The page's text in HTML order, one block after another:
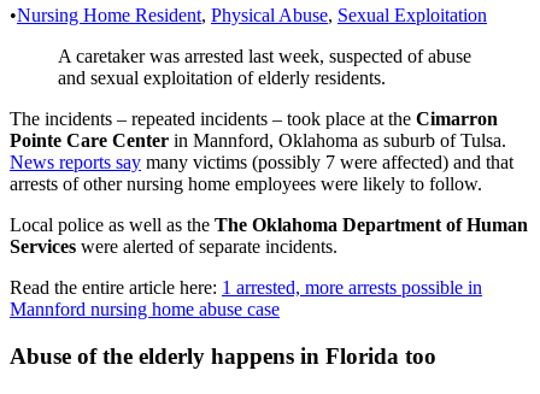
•Nursing Home Resident, Physical Abuse, Sexual Exploitation
A caretaker was arrested last week, suspected of abuse
and sexual exploitation of elderly residents.
The incidents – repeated incidents – took place at the Cimarron
Pointe Care Center in Mannford, Oklahoma as suburb of Tulsa.
News reports say many victims (possibly 7 were affected) and that
arrests of other nursing home employees were likely to follow.
Local police as well as the The Oklahoma Department of Human
Services were alerted of separate incidents.
Read the entire article here: 1 arrested, more arrests possible in
Mannford nursing home abuse case
Abuse of the elderly happens in Florida too